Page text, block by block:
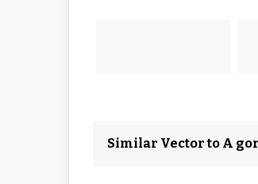
Similar Vector to A